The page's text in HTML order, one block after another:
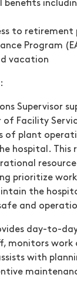
benefits
to retirement
Program
vacation
Supervisor
Facility
of plant
hospital. This
prioritize
the
and
day-to-
monitors work
with